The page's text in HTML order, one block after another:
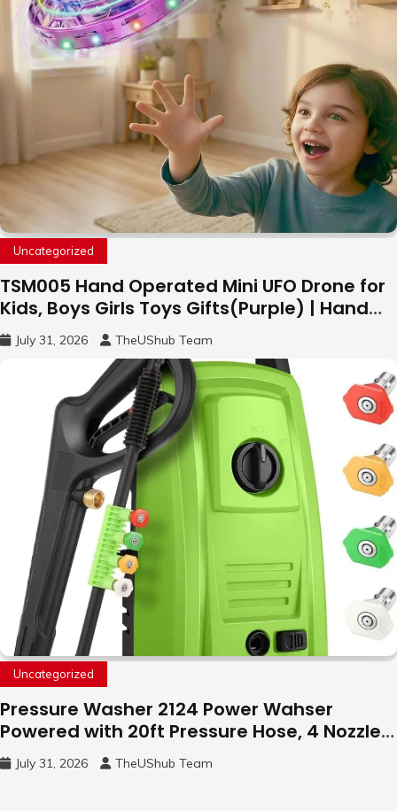
Uncategorized
TSM005 Hand Operated Mini UFO Drone for
Kids, Boys Girls Toys Gifts(Purple) | Hand
Free Motion Mini Drone, Flying Orb Ball Easy
to Fly Indoor & Outdoor, Cool Flying Toys
with LED Light, 360°Flip Stunt
July 31, 2026 TheUShub Team
Uncategorized
Pressure Washer 2124 Power Wahser
Powered with 20ft Pressure Hose, 4 Nozzles
and 450ml Foam Cannon, Cleaner Machine
for Home, Car, Green
July 31, 2026 TheUShub Team